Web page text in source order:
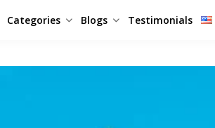
Categories Blogs Testimonials